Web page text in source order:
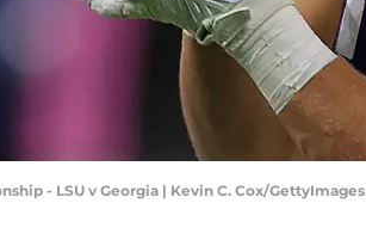
- LSU v Georgia | Kevin C. Cox/GettyImages